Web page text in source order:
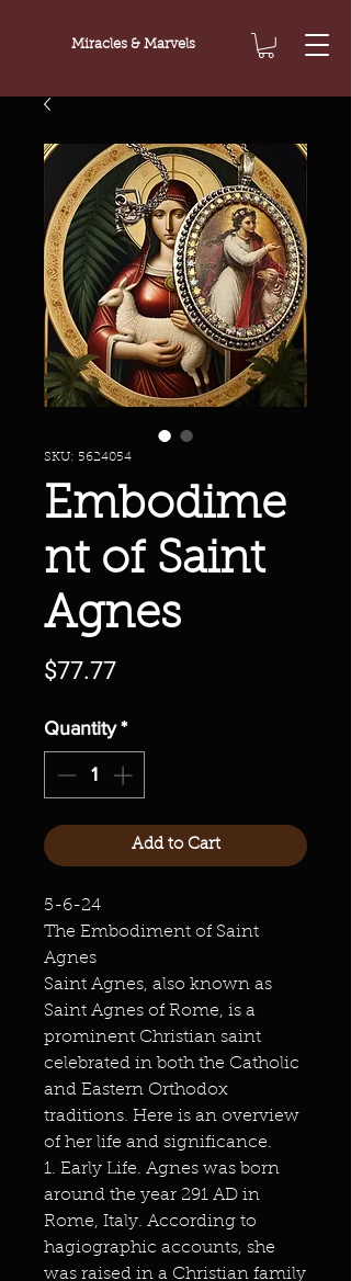
Miracles & Marvels
SKU: 5624054
Embodime
nt of Saint
Agnes
$77.77Price
Quantity *
Add to Cart
5-6-24
The Embodiment of Saint
Agnes
Saint Agnes, also known as
Saint Agnes of Rome, is a
prominent Christian saint
celebrated in both the Catholic
and Eastern Orthodox
traditions. Here is an overview
of her life and significance.
1. Early Life. Agnes was born
around the year 291 AD in
Rome, Italy. According to
hagiographic accounts, she
was raised in a Christian family